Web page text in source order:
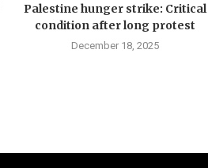
Palestine hunger strike: Critical
condition after long protest
December 18, 2025